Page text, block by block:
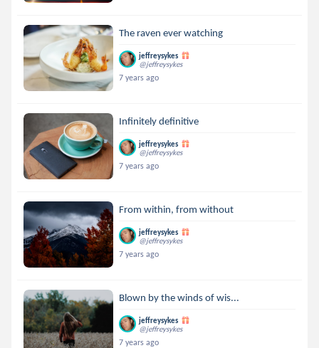
The raven ever watching
jeffreysykes
@jeffreysykes
7 years ago
Infinitely definitive
jeffreysykes
@jeffreysykes
7 years ago
From within, from without
jeffreysykes
@jeffreysykes
7 years ago
Blown by the winds of wis...
jeffreysykes
@jeffreysykes
7 years ago